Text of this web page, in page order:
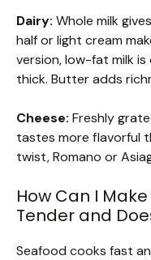
Dairy: Whole milk
half or light cream
version, low-fat milk
thick. Butter adds
Cheese: Freshly
tastes more flavorful
twist, Romano or
How Can I
Tender and
Seafood cooks fast